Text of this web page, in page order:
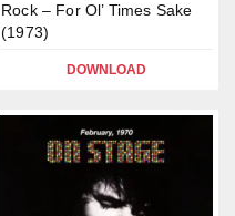
Rock – For Ol’ Times Sake
(1973)
DOWNLOAD